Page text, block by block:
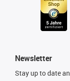
Newsletter
Stay up to date